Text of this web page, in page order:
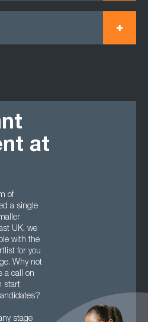
at
of
a single
UK, we
with the
for you
Why not
a call on
start
stage